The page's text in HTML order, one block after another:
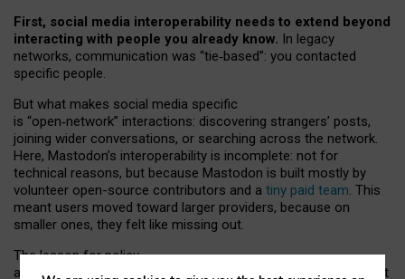
First, social media interoperability needs to extend beyond
interacting with people you already know. In legacy
networks, communication was “tie‑based”: you contacted
specific people.
But what makes social media specific
is “open‑network” interactions: discovering strangers’ posts,
joining wider conversations, or searching across the network.
Here, Mastodon’s interoperability is incomplete: not for
technical reasons, but because Mastodon is built mostly by
volunteer open-source contributors and a tiny paid team. This
meant users moved toward larger providers, because on
smaller ones, they felt like missing out.
The lesson for policy
and developers is that interoperable social media must support